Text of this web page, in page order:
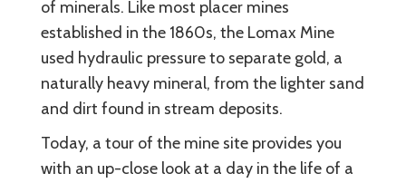
of minerals. Like most placer mines
established in the 1860s, the Lomax Mine
used hydraulic pressure to separate gold, a
naturally heavy mineral, from the lighter sand
and dirt found in stream deposits.
Today, a tour of the mine site provides you
with an up-close look at a day in the life of a